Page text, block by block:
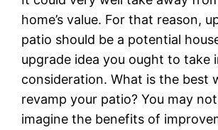
home’s value. For that reason,
patio should be a potential
upgrade idea you ought to take
consideration. What is the best
revamp your patio? You may
imagine the benefits of